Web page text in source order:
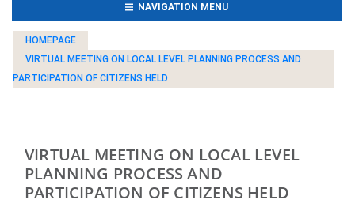
NAVIGATION MENU(CURRENT)
HOMEPAGE
VIRTUAL MEETING ON LOCAL LEVEL PLANNING PROCESS AND
PARTICIPATION OF CITIZENS HELD
VIRTUAL MEETING ON LOCAL LEVEL
PLANNING PROCESS AND
PARTICIPATION OF CITIZENS HELD